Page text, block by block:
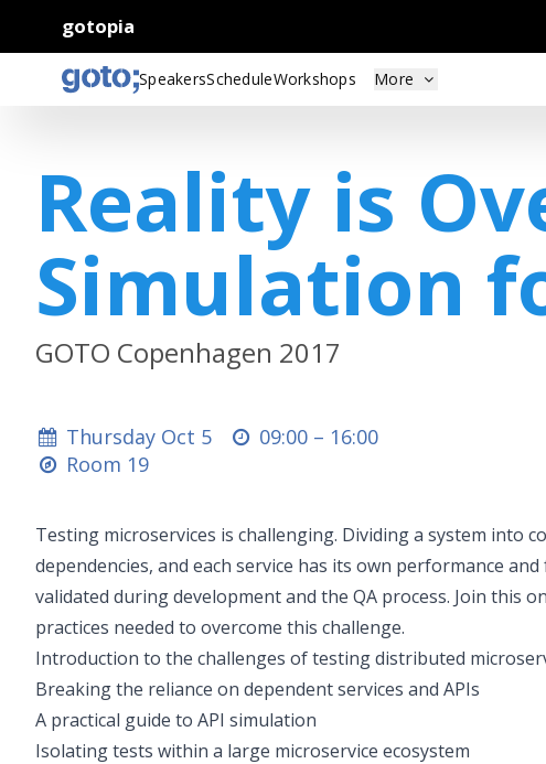
gotopia
SpeakersScheduleWorkshops More
Reality is
Simulation
GOTO Copenhagen 2017
Thursday Oct 5 09:00 – 16:00
Room 19
Testing microservices is challenging. Dividing a system into
dependencies, and each service has its own performance
validated during development and the QA process. Join this
practices needed to overcome this challenge.
Introduction to the challenges of testing distributed
Breaking the reliance on dependent services and APIs
A practical guide to API simulation
Isolating tests within a large microservice ecosystem